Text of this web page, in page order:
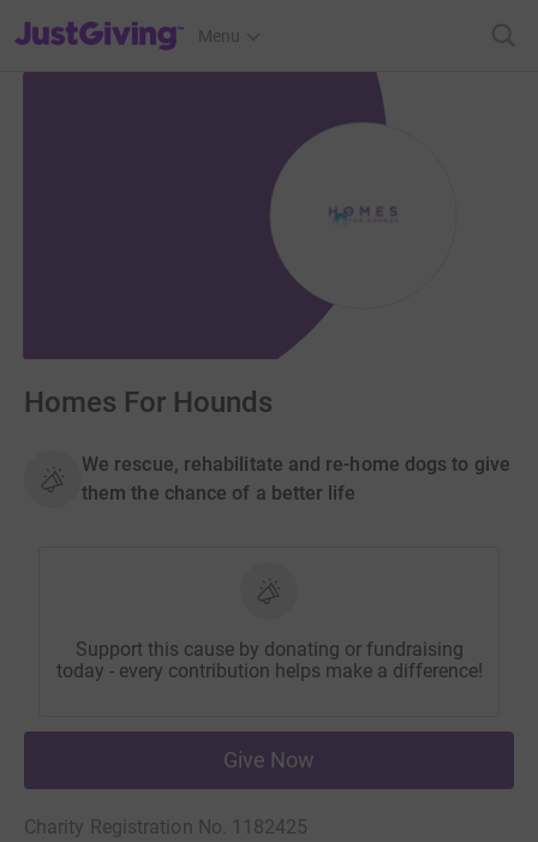
JustGiving’s homepage
Menu
Homes For Hounds
We rescue, rehabilitate and re-home dogs to give
them the chance of a better life
Support this cause by donating or fundraising
today - every contribution helps make a difference!
Give Now
Charity Registration No. 1182425